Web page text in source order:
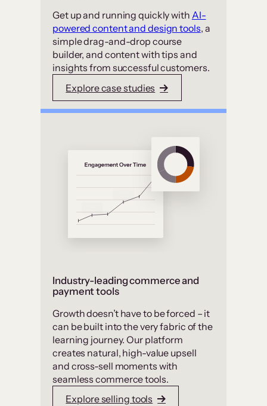
Get up and running quickly with AI-
powered content and design tools, a
simple drag-and-drop course
builder, and content with tips and
insights from successful customers.
Explore case studies
Industry-leading commerce and
payment tools
Growth doesn’t have to be forced – it
can be built into the very fabric of the
learning journey. Our platform
creates natural, high-value upsell
and cross-sell moments with
seamless commerce tools.
Explore selling tools